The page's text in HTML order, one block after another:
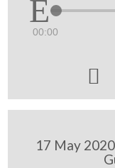
00:00

17 May